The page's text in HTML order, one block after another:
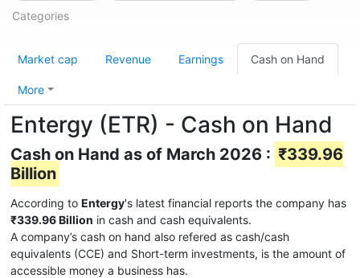
Categories
Market cap Revenue Earnings Cash on Hand
More
Entergy (ETR) - Cash on Hand
Cash on Hand as of March 2026 : ₹339.96
Billion
According to Entergy's latest financial reports the company has
₹339.96 Billion in cash and cash equivalents.
A company’s cash on hand also refered as cash/cash
equivalents (CCE) and Short-term investments, is the amount of
accessible money a business has.